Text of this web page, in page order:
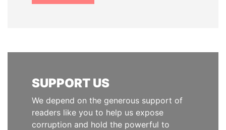
SUPPORT US
We depend on the generous support of
readers like you to help us expose
corruption and hold the powerful to